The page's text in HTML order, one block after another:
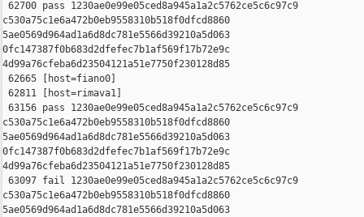
62700 pass 1230ae0e99e05ced8a945a1a2c5762ce5c6c97c9
c530a75c1e6a472b0eb9558310b518f0dfcd8860
5ae0569d964ad1a6d8dc781e5566d39210a5d063
0fc147387f0b683d2dfefec7b1af569f17b72e9c
4d99a76cfeba6d23504121a51e7750f230128d85
62665 [host=fiano0]
62811 [host=rimava1]
63156 pass 1230ae0e99e05ced8a945a1a2c5762ce5c6c97c9
c530a75c1e6a472b0eb9558310b518f0dfcd8860
5ae0569d964ad1a6d8dc781e5566d39210a5d063
0fc147387f0b683d2dfefec7b1af569f17b72e9c
4d99a76cfeba6d23504121a51e7750f230128d85
63097 fail 1230ae0e99e05ced8a945a1a2c5762ce5c6c97c9
c530a75c1e6a472b0eb9558310b518f0dfcd8860
5ae0569d964ad1a6d8dc781e5566d39210a5d063